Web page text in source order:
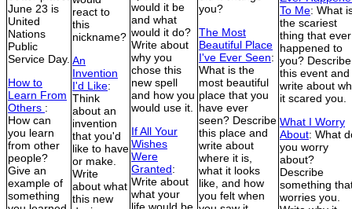
June 23 is
United
Nations
Public
Service Day.
How to
Learn From
Others :
How can
you learn
from other
people?
Give an
example of
something
react to
this
nickname?
An
Invention
I'd Like:
Think
about an
invention
that you'd
like to have
or make.
Write
about what
this new
would it be
and what
would it do?
Write about
why you
chose this
new spell
and how you
would use it.
If All Your
Wishes
Were
Granted:
Write about
what your
you?
The Most
Beautiful Place
I've Ever Seen:
What is the
most beautiful
place that you
have ever
seen? Describe
this place and
write about
where it is,
what it looks
like, and how
you felt when
To Me: What
the scariest
thing that ever
happened to
you? Describe
this event and
write about
it scared you.
What I Worry
About: What
you worry
about?
Describe
something
worries you.